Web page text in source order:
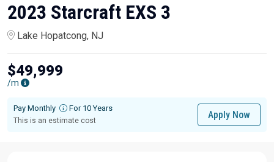
2023 Starcraft EXS 3
Lake Hopatcong, NJ
$49,999
/m
Pay Monthly For 10 Years
This is an estimate cost
Apply Now